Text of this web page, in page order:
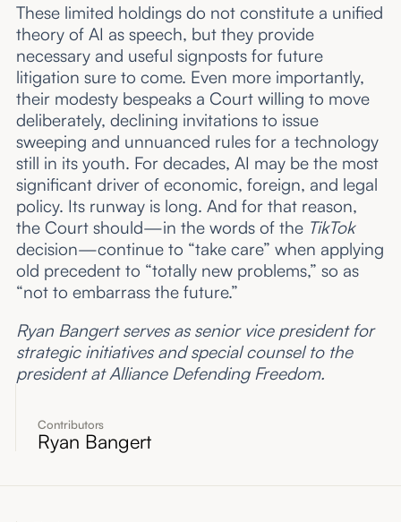
Contributors
Ryan Bangert
These limited holdings do not constitute a unified
theory of AI as speech, but they provide
necessary and useful signposts for future
litigation sure to come. Even more importantly,
their modesty bespeaks a Court willing to move
deliberately, declining invitations to issue
sweeping and unnuanced rules for a technology
still in its youth. For decades, AI may be the most
significant driver of economic, foreign, and legal
policy. Its runway is long. And for that reason,
the Court should—in the words of the TikTok
decision—continue to “take care” when applying
old precedent to “totally new problems,” so as
“not to embarrass the future.”
Ryan Bangert serves as senior vice president for
strategic initiatives and special counsel to the
president at Alliance Defending Freedom.